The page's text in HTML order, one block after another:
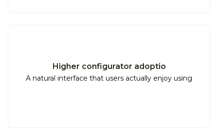
Higher configurator adoptio
A natural interface that users actually enjoy using